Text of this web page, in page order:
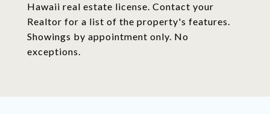
Hawaii real estate license. Contact your
Realtor for a list of the property's features.
Showings by appointment only. No
exceptions.